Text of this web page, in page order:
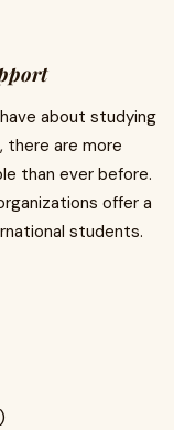
about studying
there are more
than ever before.
offer a
students.